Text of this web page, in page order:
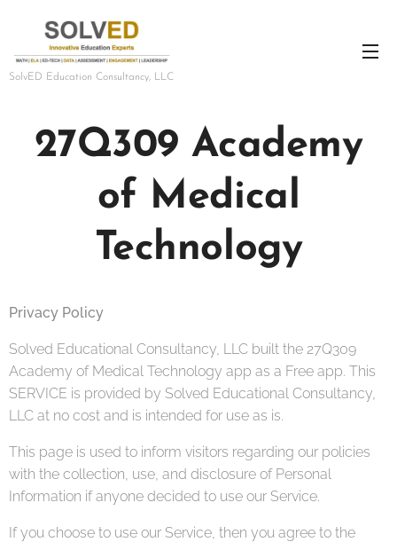
SolvED Education Consultancy, LLC
27Q309 Academy
of Medical
Technology
Privacy Policy
Solved Educational Consultancy, LLC built the 27Q309
Academy of Medical Technology app as a Free app. This
SERVICE is provided by Solved Educational Consultancy,
LLC at no cost and is intended for use as is.
This page is used to inform visitors regarding our policies
with the collection, use, and disclosure of Personal
Information if anyone decided to use our Service.
If you choose to use our Service, then you agree to the